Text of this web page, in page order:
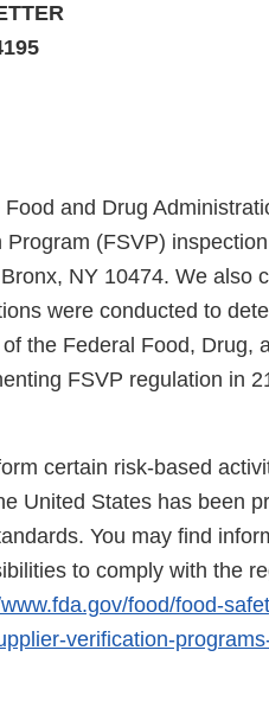
and Drug
(FSVP)
NY 10474. We also
were conducted to
the Federal Food, Drug,
FSVP regulation in
certain risk-based
United States has been
You may find
to comply with the
food/food-
verification-